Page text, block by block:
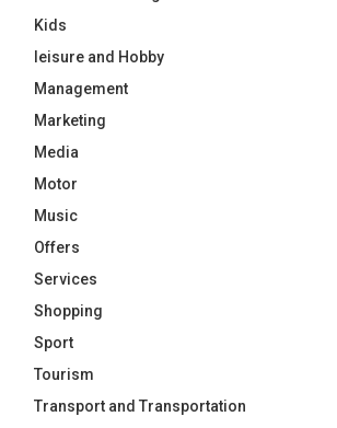
Kids
leisure and Hobby
Management
Marketing
Media
Motor
Music
Offers
Services
Shopping
Sport
Tourism
Transport and Transportation